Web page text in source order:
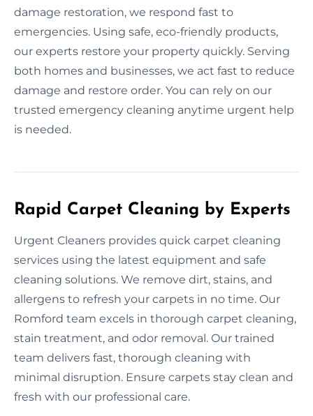
damage restoration, we respond fast to
emergencies. Using safe, eco-friendly products,
our experts restore your property quickly. Serving
both homes and businesses, we act fast to reduce
damage and restore order. You can rely on our
trusted emergency cleaning anytime urgent help
is needed.
Rapid Carpet Cleaning by Experts
Urgent Cleaners provides quick carpet cleaning
services using the latest equipment and safe
cleaning solutions. We remove dirt, stains, and
allergens to refresh your carpets in no time. Our
Romford team excels in thorough carpet cleaning,
stain treatment, and odor removal. Our trained
team delivers fast, thorough cleaning with
minimal disruption. Ensure carpets stay clean and
fresh with our professional care.